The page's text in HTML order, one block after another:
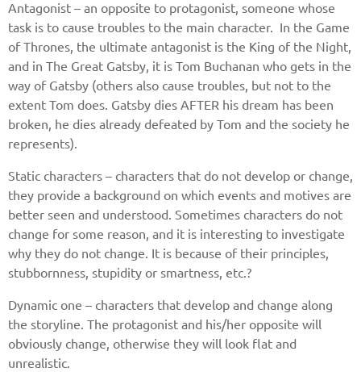
Antagonist – an opposite to protagonist, someone whose
task is to cause troubles to the main character. In the Game
of Thrones, the ultimate antagonist is the King of the Night,
and in The Great Gatsby, it is Tom Buchanan who gets in the
way of Gatsby (others also cause troubles, but not to the
extent Tom does. Gatsby dies AFTER his dream has been
broken, he dies already defeated by Tom and the society he
represents).
Static characters – characters that do not develop or change,
they provide a background on which events and motives are
better seen and understood. Sometimes characters do not
change for some reason, and it is interesting to investigate
why they do not change. It is because of their principles,
stubbornness, stupidity or smartness, etc.?
Dynamic one – characters that develop and change along
the storyline. The protagonist and his/her opposite will
obviously change, otherwise they will look flat and
unrealistic.